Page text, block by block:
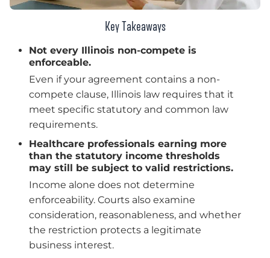
Key Takeaways
Not every Illinois non-compete is
enforceable.
Even if your agreement contains a non-
compete clause, Illinois law requires that it
meet specific statutory and common law
requirements.
Healthcare professionals earning more
than the statutory income thresholds
may still be subject to valid restrictions.
Income alone does not determine
enforceability. Courts also examine
consideration, reasonableness, and whether
the restriction protects a legitimate
business interest.